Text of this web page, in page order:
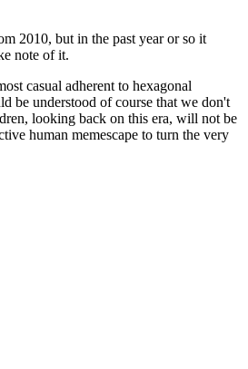
2010, but in the past year or so it
note of it.
casual adherent to hexagonal
be understood of course that we don't
looking back on this era, will not be
human memescape to turn the very